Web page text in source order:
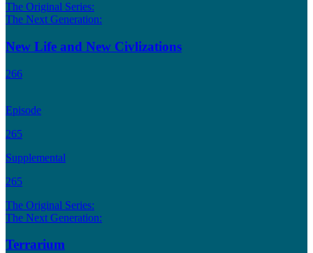
The Original Series:
The Next Generation:
New Life and New Civlizations
266
Episode
265
Supplemental
265
The Original Series:
The Next Generation:
Terrarium